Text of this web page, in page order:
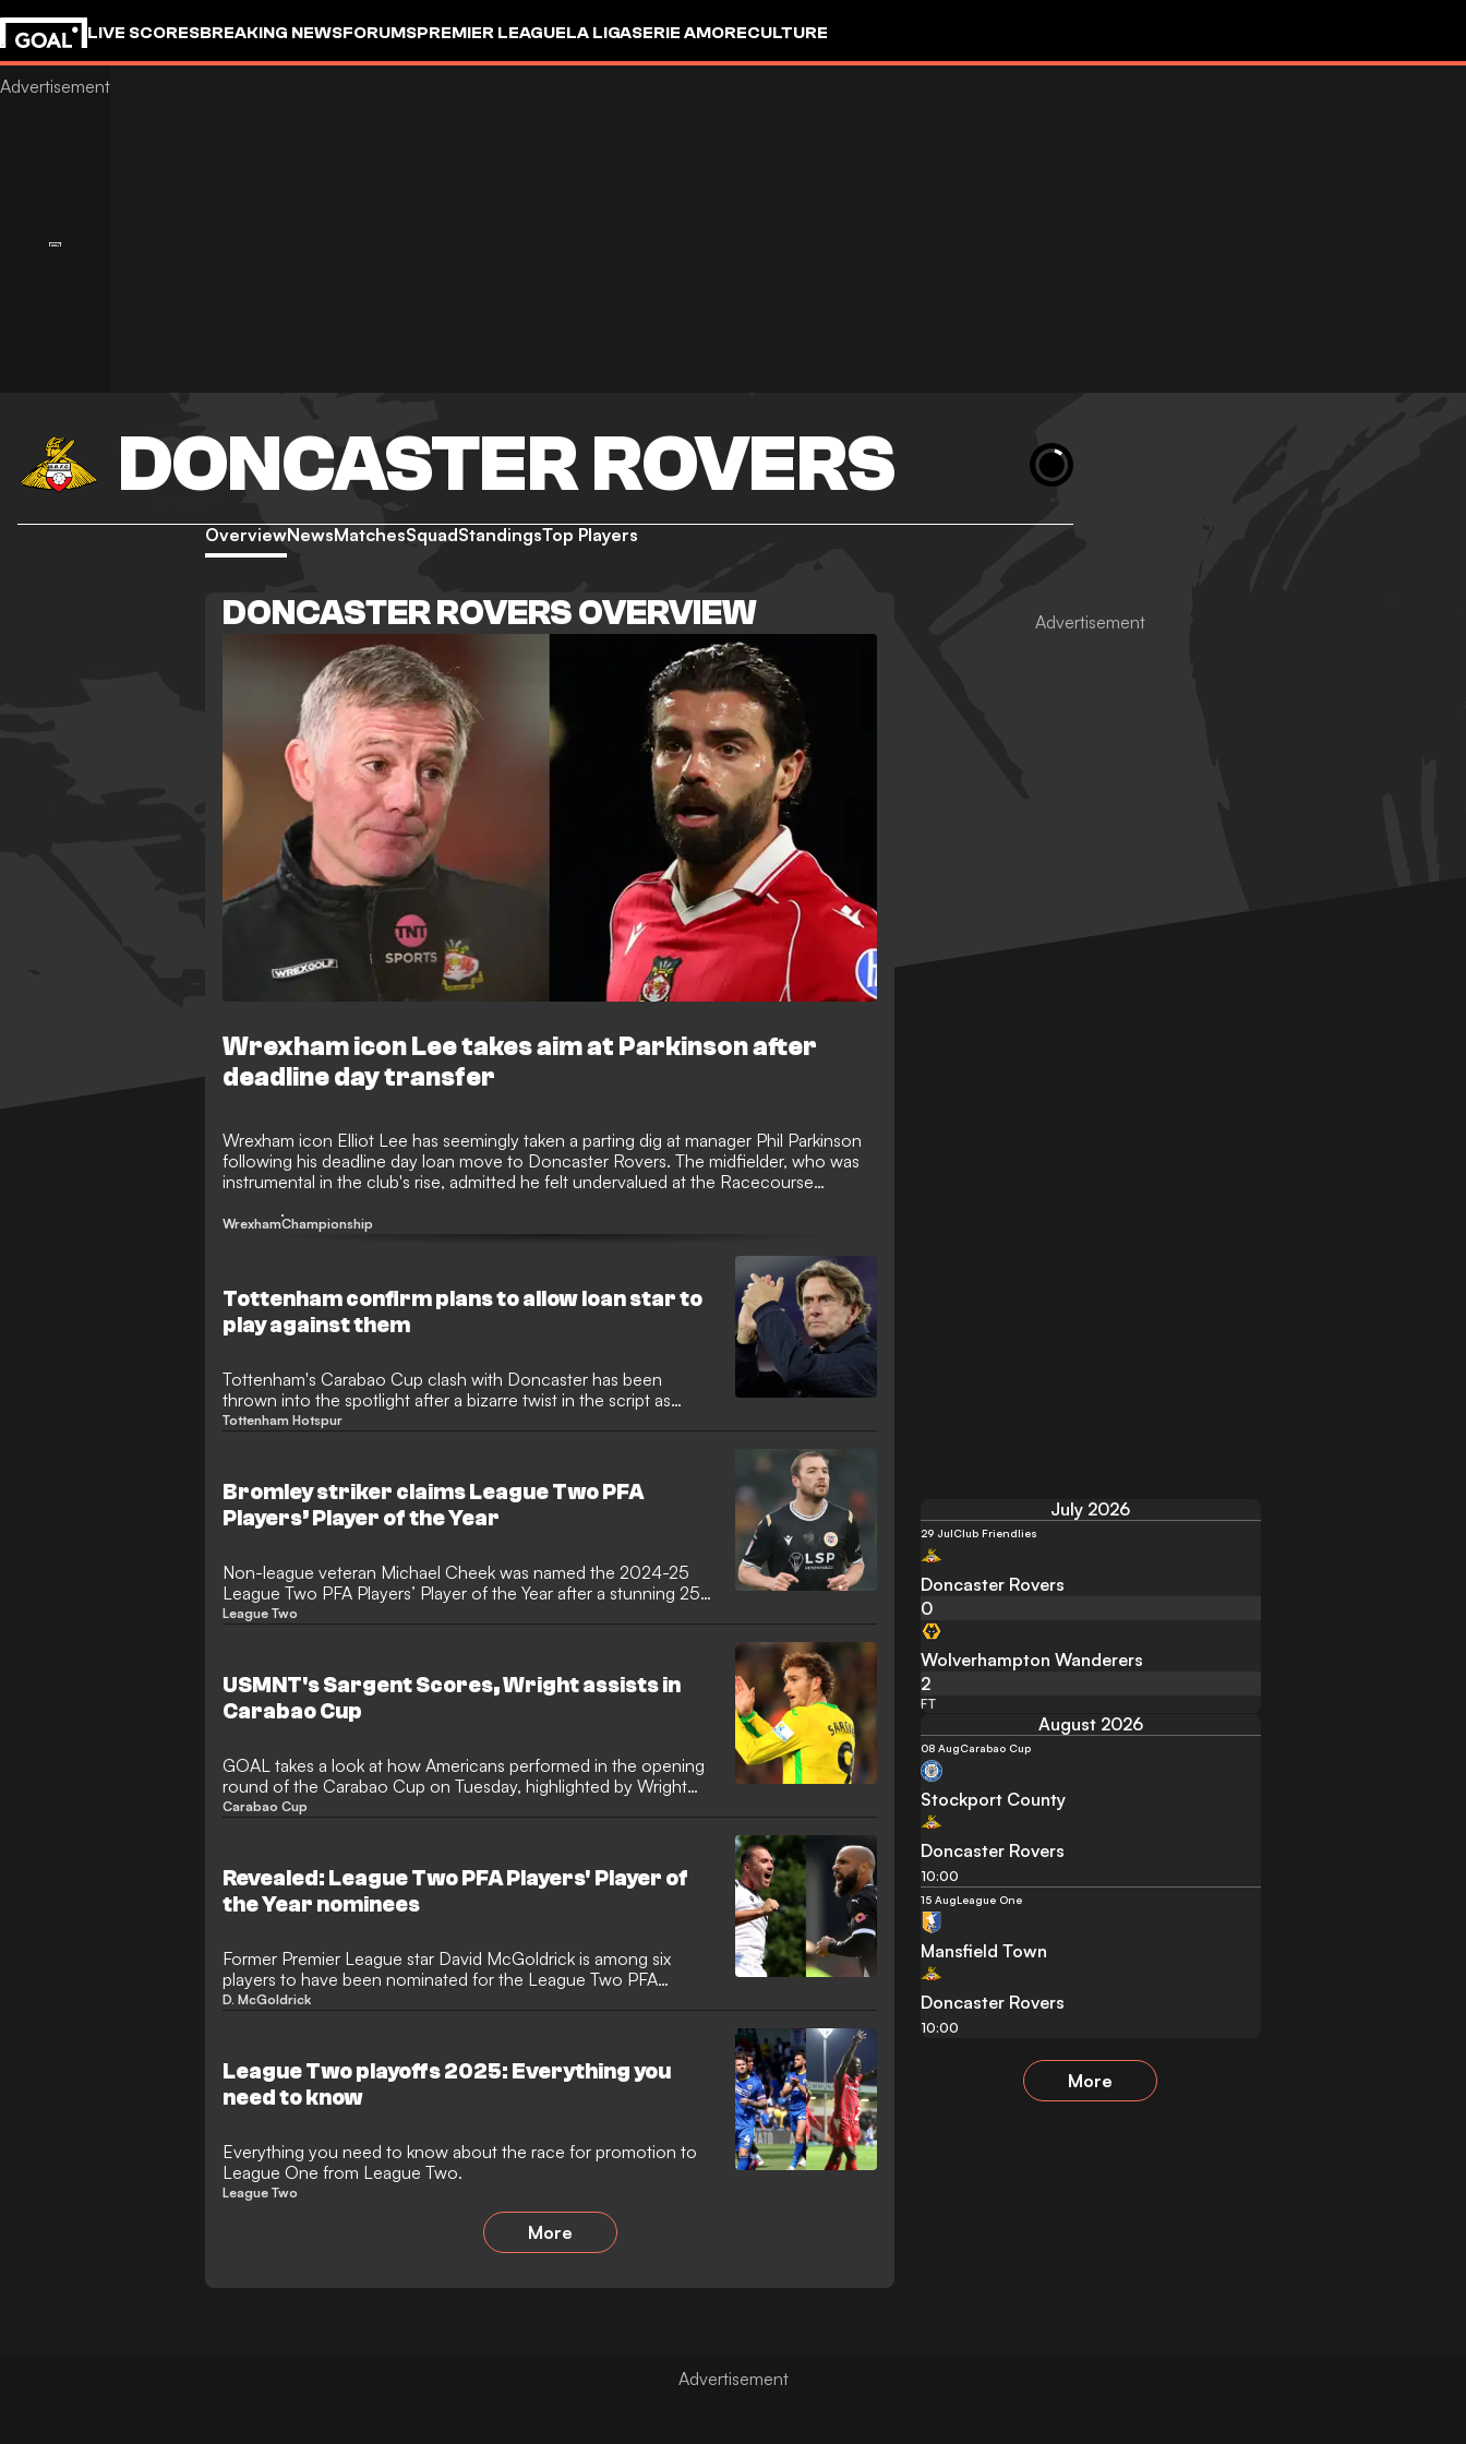
LIVE SCORESBREAKING NEWSFORUMSPREMIER LEAGUELA LIGASERIE AMORECULTURE
DONCASTER ROVERS
OverviewNewsMatchesSquadStandingsTop Players
DONCASTER ROVERS OVERVIEW
Wrexham icon Lee takes aim at Parkinson after
deadline day transfer
Wrexham icon Elliot Lee has seemingly taken a parting dig at manager Phil Parkinson
following his deadline day loan move to Doncaster Rovers. The midfielder, who was
instrumental in the club's rise, admitted he felt undervalued at the Racecourse
intense debate among the fanbase.
WrexhamChampionship
Tottenham confirm plans to allow loan star to
play against them
Tottenham's Carabao Cup clash with Doncaster has been
thrown into the spotlight after a bizarre twist in the script as
academy gem Damola Ajayi is set to line up against his parent
the Europa League, was sent on loan to Rovers in the summer.
Now, in a rare exception to the usual rules, he's been given the
green light to feature on Wednesday night against Spurs.
Tottenham Hotspur
Bromley striker claims League Two PFA
Players’ Player of the Year
Non-league veteran Michael Cheek was named the 2024-25
League Two PFA Players’ Player of the Year after a stunning 25-
goal season with Bromley.
League Two
USMNT's Sargent Scores, Wright assists in
Carabao Cup
GOAL takes a look at how Americans performed in the opening
round of the Carabao Cup on Tuesday, highlighted by Wright
and Sargent
Carabao Cup
Revealed: League Two PFA Players' Player of
the Year nominees
Former Premier League star David McGoldrick is among six
players to have been nominated for the League Two PFA
Players' Player of the Year award.
D. McGoldrick
League Two playoffs 2025: Everything you
need to know
Everything you need to know about the race for promotion to
League One from League Two.
League Two
More
July 2026
29 JulClub Friendlies
Doncaster Rovers
0
Wolverhampton Wanderers
2
FT
August 2026
08 AugCarabao Cup
Stockport County
Doncaster Rovers
10:00
15 AugLeague One
Mansfield Town
Doncaster Rovers
10:00
More